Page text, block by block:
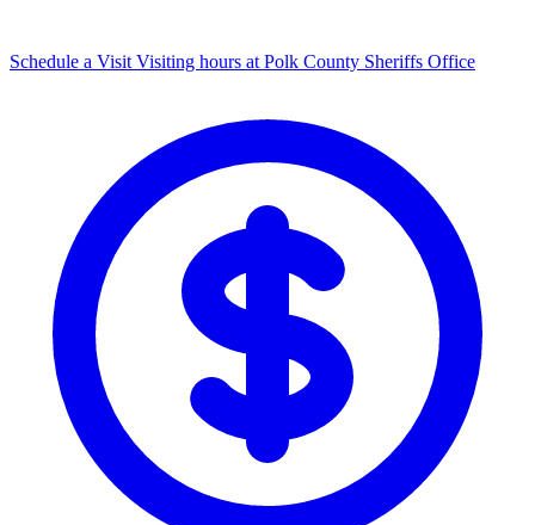
Schedule a Visit Visiting hours at Polk County Sheriffs Office